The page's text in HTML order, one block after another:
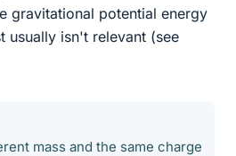
gravitational potential energy
usually isn't relevant (see
mass and the same charge